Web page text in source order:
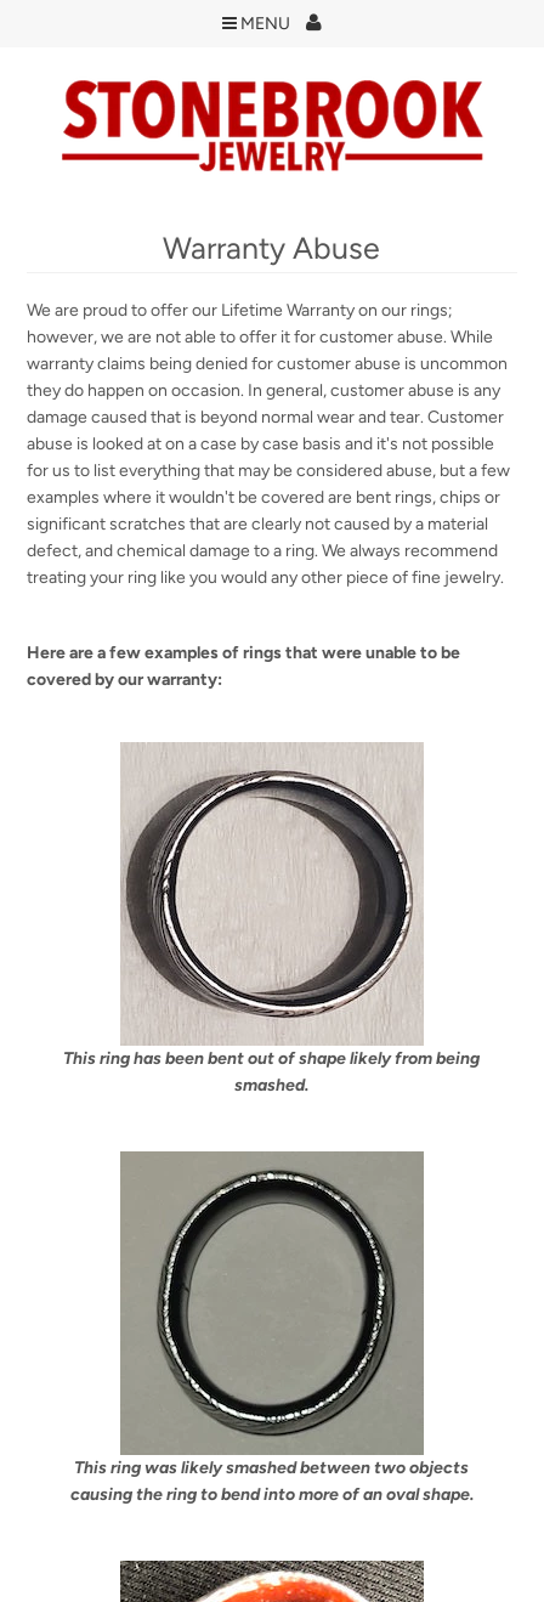
MENU
Warranty Abuse
We are proud to offer our Lifetime Warranty on our rings;
however, we are not able to offer it for customer abuse. While
warranty claims being denied for customer abuse is uncommon
they do happen on occasion. In general, customer abuse is any
damage caused that is beyond normal wear and tear. Customer
abuse is looked at on a case by case basis and it's not possible
for us to list everything that may be considered abuse, but a few
examples where it wouldn't be covered are bent rings, chips or
significant scratches that are clearly not caused by a material
defect, and chemical damage to a ring. We always recommend
treating your ring like you would any other piece of fine jewelry.
Here are a few examples of rings that were unable to be
covered by our warranty:
This ring has been bent out of shape likely from being
smashed.
This ring was likely smashed between two objects
causing the ring to bend into more of an oval shape.